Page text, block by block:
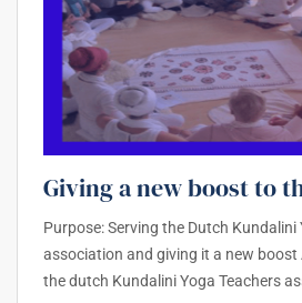
Giving a new boost to
Purpose: Serving the Dutch Kundalini
association and giving it a new boost
the dutch Kundalini Yoga Teachers